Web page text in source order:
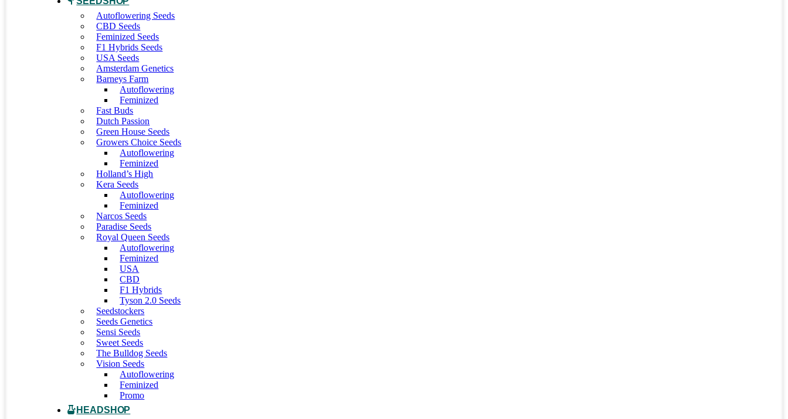
Autoflowering Seeds
CBD Seeds
Feminized Seeds
F1 Hybrids Seeds
USA Seeds
Amsterdam Genetics
Barneys Farm
Autoflowering
Feminized
Fast Buds
Dutch Passion
Green House Seeds
Growers Choice Seeds
Autoflowering
Feminized
Holland’s High
Kera Seeds
Autoflowering
Feminized
Narcos Seeds
Paradise Seeds
Royal Queen Seeds
Autoflowering
Feminized
USA
CBD
F1 Hybrids
Tyson 2.0 Seeds
Seedstockers
Seeds Genetics
Sensi Seeds
Sweet Seeds
The Bulldog Seeds
Vision Seeds
Autoflowering
Feminized
Promo
HEADSHOP